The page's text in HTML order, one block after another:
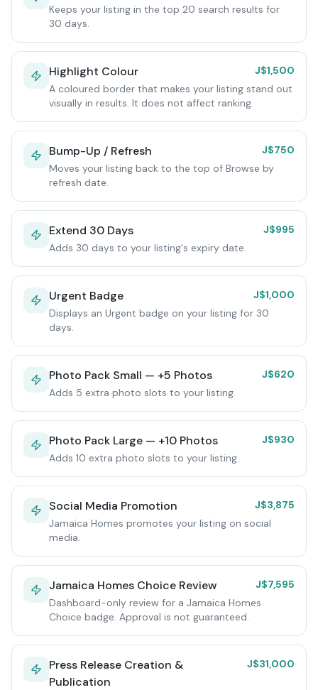
Keeps your listing in the top 20 search results for
30 days.
Highlight Colour
J$1,500
A coloured border that makes your listing stand out
visually in results. It does not affect ranking.
Bump-Up / Refresh
J$750
Moves your listing back to the top of Browse by
refresh date.
Extend 30 Days
J$995
Adds 30 days to your listing's expiry date.
Urgent Badge
J$1,000
Displays an Urgent badge on your listing for 30
days.
Photo Pack Small — +5 Photos
J$620
Adds 5 extra photo slots to your listing.
Photo Pack Large — +10 Photos
J$930
Adds 10 extra photo slots to your listing.
Social Media Promotion
J$3,875
Jamaica Homes promotes your listing on social
media.
Jamaica Homes Choice Review
J$7,595
Dashboard-only review for a Jamaica Homes
Choice badge. Approval is not guaranteed.
Press Release Creation &
Publication
J$31,000